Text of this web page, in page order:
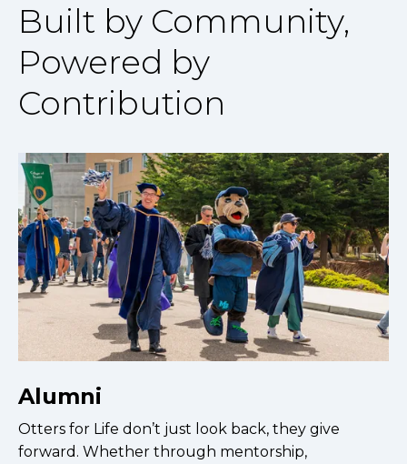
Built by Community,
Powered by
Contribution
Alumni
Otters for Life don’t just look back, they give
forward. Whether through mentorship,